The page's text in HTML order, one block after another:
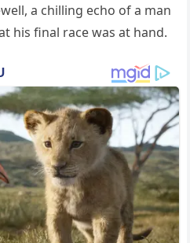
a chilling echo of a man
his final race was at hand.